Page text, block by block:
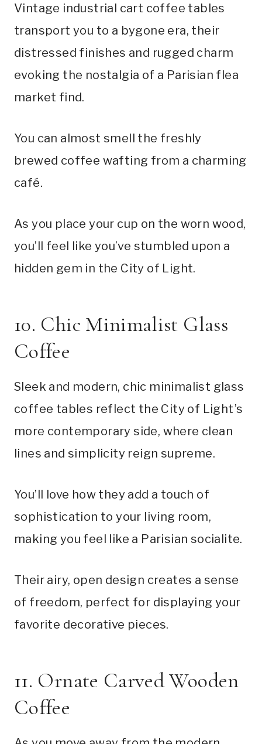
Vintage industrial cart coffee tables
transport you to a bygone era, their
distressed finishes and rugged charm
evoking the nostalgia of a Parisian flea
market find.
You can almost smell the freshly
brewed coffee wafting from a charming
café.
As you place your cup on the worn wood,
you’ll feel like you’ve stumbled upon a
hidden gem in the City of Light.
10. Chic Minimalist Glass
Coffee
Sleek and modern, chic minimalist glass
coffee tables reflect the City of Light’s
more contemporary side, where clean
lines and simplicity reign supreme.
You’ll love how they add a touch of
sophistication to your living room,
making you feel like a Parisian socialite.
Their airy, open design creates a sense
of freedom, perfect for displaying your
favorite decorative pieces.
11. Ornate Carved Wooden
Coffee